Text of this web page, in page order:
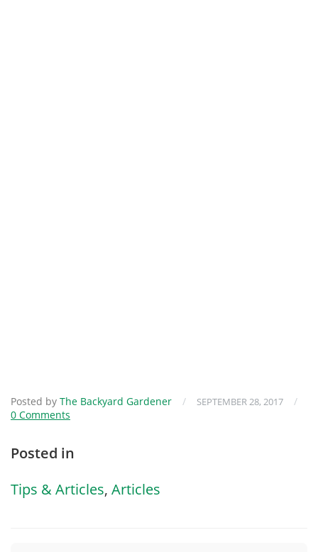
Posted by The Backyard Gardener / SEPTEMBER 28, 2017
/
0 Comments
Posted in
Tips & Articles, Articles